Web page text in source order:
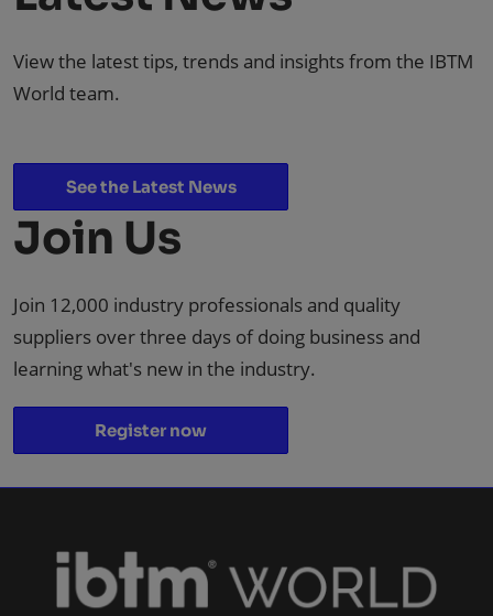
View the latest tips, trends and insights from the IBTM
World team.
See the Latest News
Join Us
Join 12,000 industry professionals and quality
suppliers over three days of doing business and
learning what's new in the industry.
Register now